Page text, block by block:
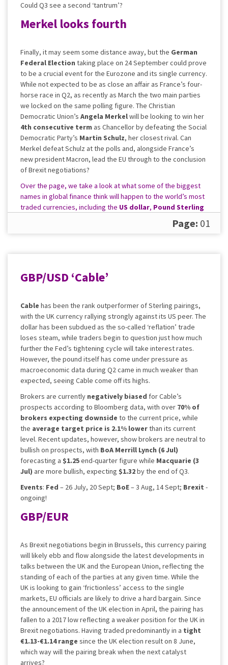
Could Q3 see a second ‘tantrum’?
Merkel looks fourth
Finally, it may seem some distance away, but the German
Federal Election taking place on 24 September could prove
to be a crucial event for the Eurozone and its single currency.
While not expected to be as close an affair as France’s four-
horse race in Q2, as recently as March the two main parties
we locked on the same polling figure. The Christian
Democratic Union’s Angela Merkelwill be looking to win her
4th consecutive term as Chancellor by defeating the Social
Democratic Party’s Martin Schulz, her closest rival. Can
Merkel defeat Schulz at the polls and, alongside France’s
new president Macron, lead the EU through to the conclusion
of Brexit negotiations?
Over the page, we take a look at what some of the biggest
names in global finance think will happen to the world’s most
traded currencies, including the US dollar, Pound Sterling
Page: 01
GBP/USD ‘Cable’
Cable has been the rank outperformer of Sterling pairings,
with the UK currency rallying strongly against its US peer. The
dollar has been subdued as the so-called ‘reflation’ trade
loses steam, while traders begin to question just how much
further the Fed’s tightening cycle will take interest rates.
However, the pound itself has come under pressure as
macroeconomic data during Q2 came in much weaker than
expected, seeing Cable come off its highs.
Brokers are currently negatively biased for Cable’s
prospects according to Bloomberg data, with over 70% of
brokers expecting downside to the current price, while
the average target price is 2.1% lowerthan its current
level. Recent updates, however, show brokers are neutral to
bullish on prospects, with BoA Merrill Lynch (6 Jul)
forecasting a $1.25end-quarter figure while Macquarie (3
Jul) are more bullish, expecting $1.32by the end of Q3.
Events: Fed – 26 July, 20 Sept; BoE– 3 Aug, 14 Sept; Brexit -
ongoing!
GBP/EUR
As Brexit negotiations begin in Brussels, this currency pairing
will likely ebb and flow alongside the latest developments in
talks between the UK and the European Union, reflecting the
standing of each of the parties at any given time. While the
UK is looking to gain ‘frictionless’ access to the single
markets, EU officials are likely to drive a hard bargain. Since
the announcement of the UK election in April, the pairing has
fallen to a 2017 low reflecting a weaker position for the UK in
Brexit negotiations. Having traded predominantly in a tight
€1.13-€1.14 range since the UK election result on 8 June,
which way will the pairing break when the next catalyst
arrives?